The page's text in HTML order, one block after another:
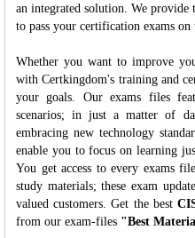
an integrated solution. We provide
to pass your certification exams
Whether you want to improve
with Certkingdom's training and
your goals. Our exams files
scenarios; in just a matter of
embracing new technology
enable you to focus on learning
You get access to every exams
study materials; these exam
valued customers. Get the best
from our exam-files "Best